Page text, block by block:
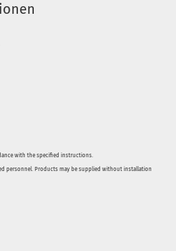
with the specified instructions.
personnel. Products may be supplied without installation